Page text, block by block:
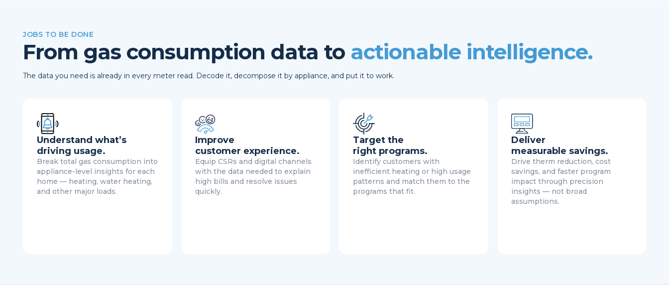
JOBS TO BE DONE
From gas consumption data to actionable intelligence.
The data you need is already in every meter read. Decode it, decompose it by appliance, and put it to work.
Understand what’s
driving usage.
Break total gas consumption into
appliance-level insights for each
home — heating, water heating,
and other major loads.
Improve
customer experience.
Equip CSRs and digital channels
with the data needed to explain
high bills and resolve issues
quickly.
Target the
right programs.
Identify customers with
inefficient heating or high usage
patterns and match them to the
programs that fit.
Deliver
measurable savings.
Drive therm reduction, cost
savings, and faster program
impact through precision
insights — not broad
assumptions.